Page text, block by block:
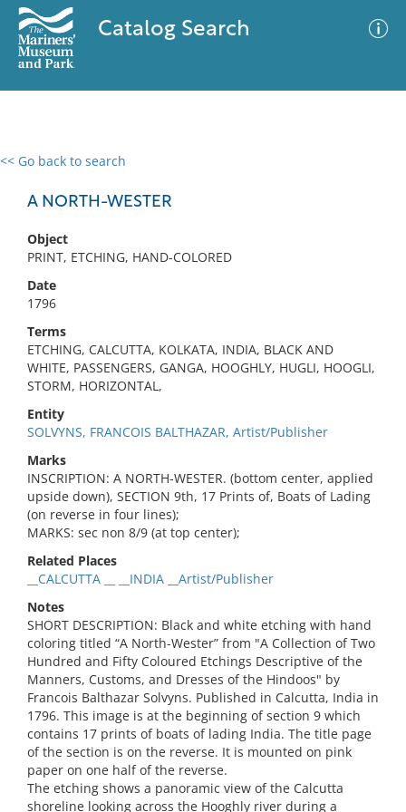
Catalog Search
<< Go back to search
A NORTH-WESTER
Object
PRINT, ETCHING, HAND-COLORED
Date
1796
Terms
ETCHING, CALCUTTA, KOLKATA, INDIA, BLACK AND
WHITE, PASSENGERS, GANGA, HOOGHLY, HUGLI, HOOGLI,
STORM, HORIZONTAL,
Entity
SOLVYNS, FRANCOIS BALTHAZAR, Artist/Publisher
Marks
INSCRIPTION: A NORTH-WESTER. (bottom center, applied
upside down), SECTION 9th, 17 Prints of, Boats of Lading
(on reverse in four lines);
MARKS: sec non 8/9 (at top center);
Related Places
__CALCUTTA __ __INDIA __Artist/Publisher
Notes
SHORT DESCRIPTION: Black and white etching with hand
coloring titled “A North-Wester” from "A Collection of Two
Hundred and Fifty Coloured Etchings Descriptive of the
Manners, Customs, and Dresses of the Hindoos" by
Francois Balthazar Solvyns. Published in Calcutta, India in
1796. This image is at the beginning of section 9 which
contains 17 prints of boats of lading India. The title page
of the section is on the reverse. It is mounted on pink
paper on one half of the reverse.
The etching shows a panoramic view of the Calcutta
shoreline looking across the Hooghly river during a
0 results